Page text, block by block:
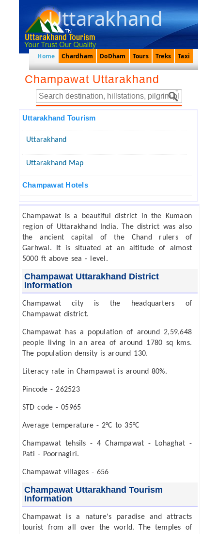
Uttarakhand
Home Chardham DoDham Tours Treks Taxi
Champawat Uttarakhand
Uttarakhand Tourism
Uttarakhand
Uttarakhand Map
Champawat Hotels
Champawat is a beautiful district in the Kumaon
region of Uttarakhand India. The district was also
the ancient capital of the Chand rulers of
Garhwal. It is situated at an altitude of almost
5000 ft above sea - level.
Champawat Uttarakhand District
Information
Champawat city is the headquarters of
Champawat district.
Champawat has a population of around 2,59,648
people living in an area of around 1780 sq kms.
The population density is around 130.
Literacy rate in Champawat is around 80%.
Pincode - 262523
STD code - 05965
Average temperature - 2°C to 35°C
Champawat tehsils - 4 Champawat - Lohaghat -
Pati - Poornagiri.
Champawat villages - 656
Champawat Uttarakhand Tourism
Information
Champawat is a nature's paradise and attracts
tourist from all over the world. The temples of